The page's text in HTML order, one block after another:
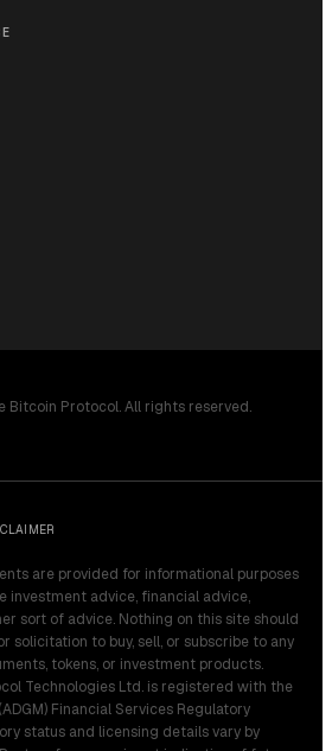
Bitcoin Protocol. All rights reserved.
are provided for informational purposes
investment advice, financial advice,
sort of advice. Nothing on this site should
solicitation to buy, sell, or subscribe to any
tokens, or investment products.
Technologies Ltd. is registered with the
Financial Services Regulatory
status and licensing details vary by